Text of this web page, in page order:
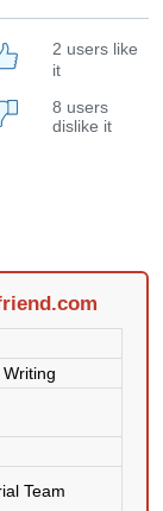
2 users like
it
8 users
dislike it
Team